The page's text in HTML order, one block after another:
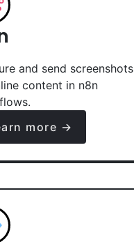
and send screenshots
content in n8n
more →